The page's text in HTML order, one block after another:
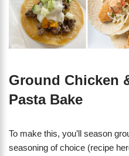
Ground Chicken
Pasta Bake
To make this, you’ll season
seasoning of choice (recipe